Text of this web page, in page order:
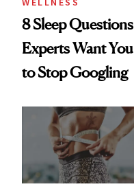
8 Sleep Questions
Experts Want You
to Stop Googling